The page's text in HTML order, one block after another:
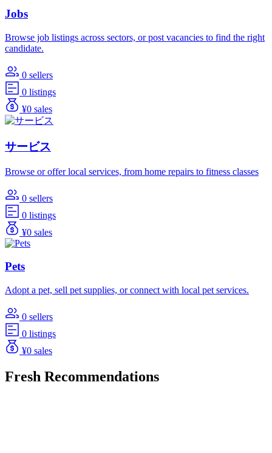
Jobs
Browse job listings across sectors, or post vacancies to find the right
candidate.
0 sellers
0 listings
¥0 sales
サービス
Browse or offer local services, from home repairs to fitness classes
0 sellers
0 listings
¥0 sales
Pets
Adopt a pet, sell pet supplies, or connect with local pet services.
0 sellers
0 listings
¥0 sales
Fresh Recommendations